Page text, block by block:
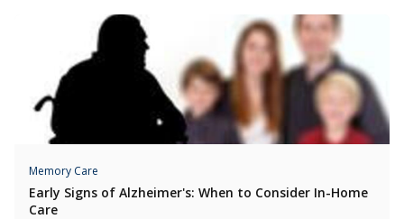
Memory Care
Early Signs of Alzheimer's: When to Consider In-Home
Care